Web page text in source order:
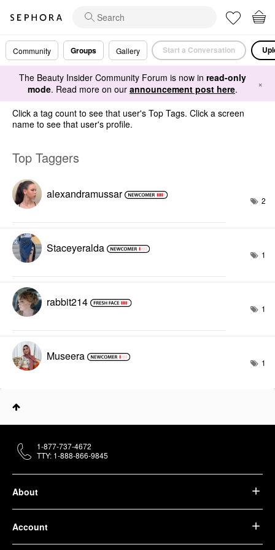
Community Groups Gallery Start a Conversation
The Beauty Insider Community Forum is now in read-only
mode. Read more on our announcement post here. ×
Click a tag count to see that user's Top Tags. Click a screen
name to see that user's profile.
Top Taggers
alexandramussar 2
Staceyeralda 1
rabbit214 1
Museera 1
About
Account
1-877-737-4672
TTY: 1-888-866-9845